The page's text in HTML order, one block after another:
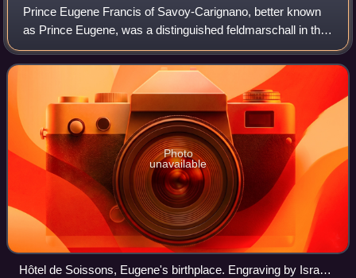
Prince Eugene Francis of Savoy-Carignano, better known
as Prince Eugene, was a distinguished feldmarschall in the
Army of the Holy Roman Empire and of the Austrian
Habsburg dynasty during the 17th and
Photo
unavailable
Hôtel de Soissons, Eugene's birthplace. Engraving by Israel